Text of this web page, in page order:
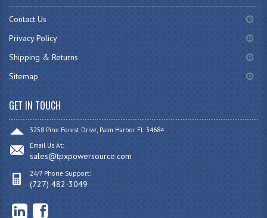
Contact Us
Privacy Policy
Shipping & Returns
Sitemap
GET IN TOUCH
3258 Pine Forest Drive, Palm Harbor FL 34684
Email Us At:
sales@tpxpowersource.com
24/7 Phone Support:
(727) 482-3049